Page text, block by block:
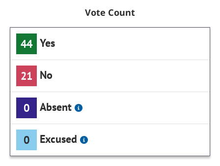
Vote Count
44 Yes
21 No
0 Absent
0 Excused